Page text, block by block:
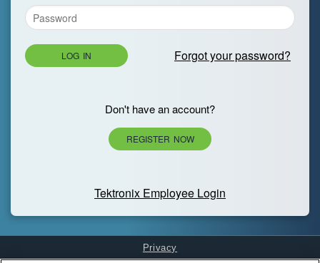
LOG IN Forgot your password?
Don't have an account?
REGISTER NOW
Tektronix Employee Login
Privacy